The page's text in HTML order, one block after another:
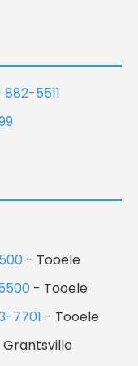
5511
- Tooele
- Tooele
7701 - Tooele